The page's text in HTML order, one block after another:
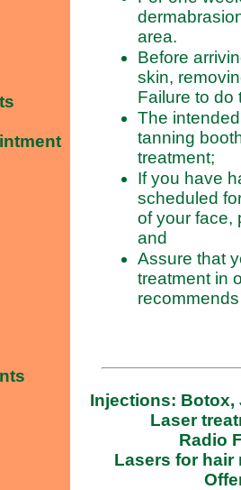
area.
Before
skin,
Failure to do
The
tanning
treatment;
If you have
scheduled
of your face,
and
Assure that
treatment in
Injections: Botox,
Laser
Radio
Lasers for hair